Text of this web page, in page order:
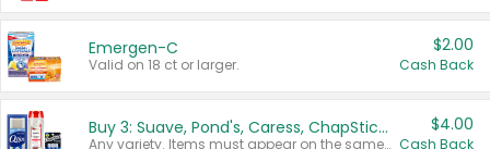
Emergen-C
Valid on 18 ct or larger.
$2.00
Cash Back
Buy 3: Suave, Pond's, Caress, ChapStick, Q-Tip, St. Ives, or Noxzema Products
Any variety. Items must appear on the same receipt. One (1) multi-pack is considered one (1) item purchased.
$4.00
Cash Back